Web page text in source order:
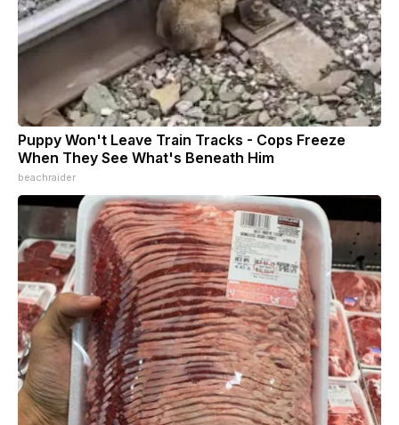
Puppy Won't Leave Train Tracks - Cops Freeze
When They See What's Beneath Him
beachraider